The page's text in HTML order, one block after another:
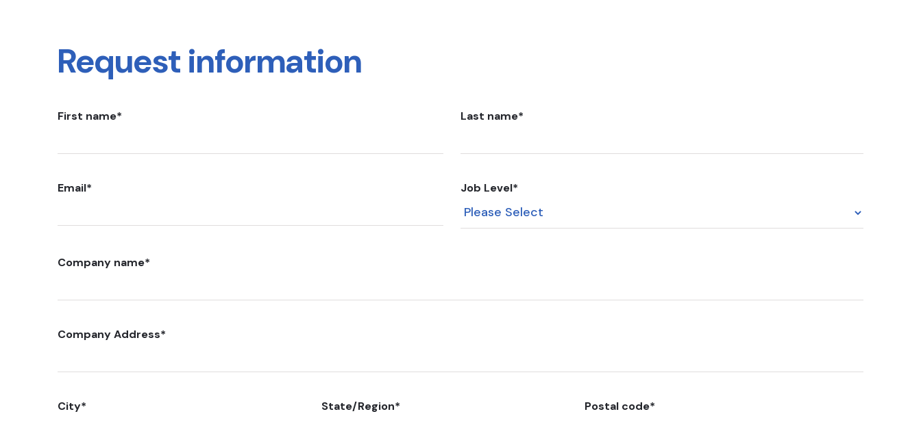
Request information
First name* Last name*
Email* Job Level*
Company name*
Company Address*
City* State/Region* Postal code*